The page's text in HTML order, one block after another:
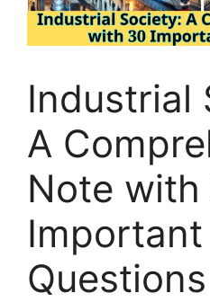
Industrial
A
Note with
Important
Questions